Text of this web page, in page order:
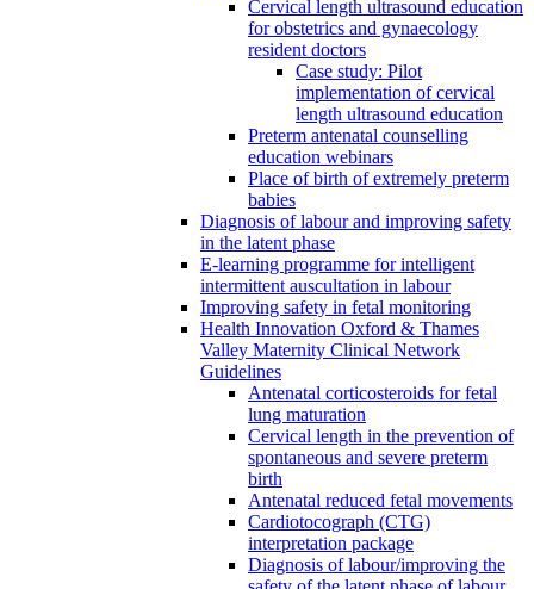
Cervical length ultrasound education
for obstetrics and gynaecology
resident doctors
Case study: Pilot
implementation of cervical
length ultrasound education
Preterm antenatal counselling
education webinars
Place of birth of extremely preterm
babies
Diagnosis of labour and improving safety
in the latent phase
E-learning programme for intelligent
intermittent auscultation in labour
Improving safety in fetal monitoring
Health Innovation Oxford & Thames
Valley Maternity Clinical Network
Guidelines
Antenatal corticosteroids for fetal
lung maturation
Cervical length in the prevention of
spontaneous and severe preterm
birth
Antenatal reduced fetal movements
Cardiotocograph (CTG)
interpretation package
Diagnosis of labour/improving the